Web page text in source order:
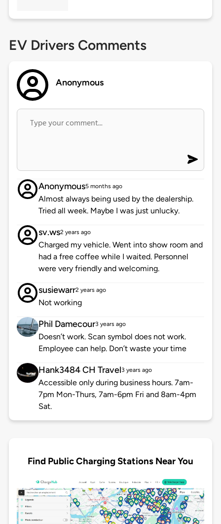
EV Drivers Comments
Anonymous
Anonymous5 months ago
Almost always being used by the dealership.
Tried all week. Maybe I was just unlucky.
sv.ws2 years ago
Charged my vehicle. Went into show room and
had a free coffee while I waited. Personnel
were very friendly and welcoming.
susiewarr2 years ago
Not working
Phil Damecour3 years ago
Doesn’t work. Scan symbol does not work.
Employee can help. Don’t waste your time
Hank3484 CH Travel3 years ago
Accessible only during business hours. 7am-
7pm Mon-Thurs, 7am-6pm Fri and 8am-4pm
Sat.
Find Public Charging Stations Near You